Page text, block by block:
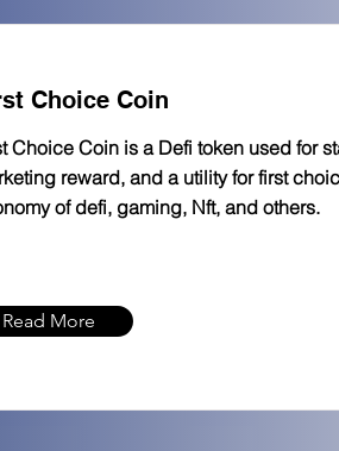
Choice Coin
Choice Coin is a Defi token used for
reward, and a utility for first
of defi, gaming, Nft, and others.
Read More